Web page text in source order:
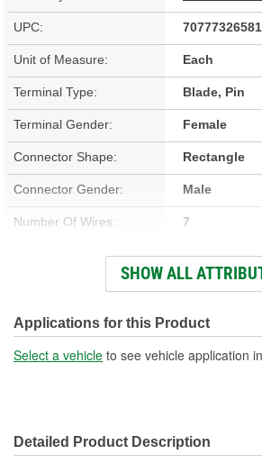
UPC:
Unit of Measure: Each
Terminal Type: Blade, Pin
Terminal Gender: Female
Connector Shape: Rectangle
Connector Gender: Male
Number Of Wires: 7
Wiring Harness Included: Yes
Number Of Connectors: 1
Wiring Harness Length
7-1/2 Inch
(mm):
SHOW ALL
Applications for this Product
Select a vehicle to see vehicle application
Detailed Product Description